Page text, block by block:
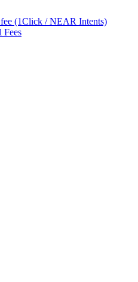
(1Click / NEAR Intents)
Fees